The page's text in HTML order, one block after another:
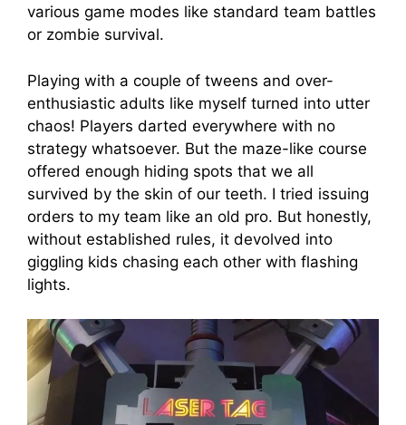
various game modes like standard team battles
or zombie survival.
Playing with a couple of tweens and over-
enthusiastic adults like myself turned into utter
chaos! Players darted everywhere with no
strategy whatsoever. But the maze-like course
offered enough hiding spots that we all
survived by the skin of our teeth. I tried issuing
orders to my team like an old pro. But honestly,
without established rules, it devolved into
giggling kids chasing each other with flashing
lights.